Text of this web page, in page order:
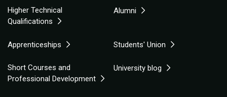
Higher Technical
Qualifications
Alumni
Apprenticeships Students' Union
Short Courses and
Professional Development
University blog